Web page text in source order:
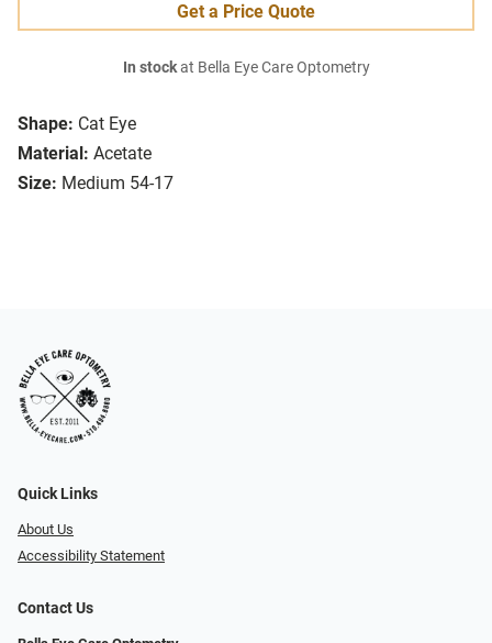
Shape: Cat Eye
Material: Acetate
Size: Medium 54-17
Get a Price Quote
In stockat Bella Eye Care Optometry
Quick Links
About Us
Accessibility Statement
Contact Us